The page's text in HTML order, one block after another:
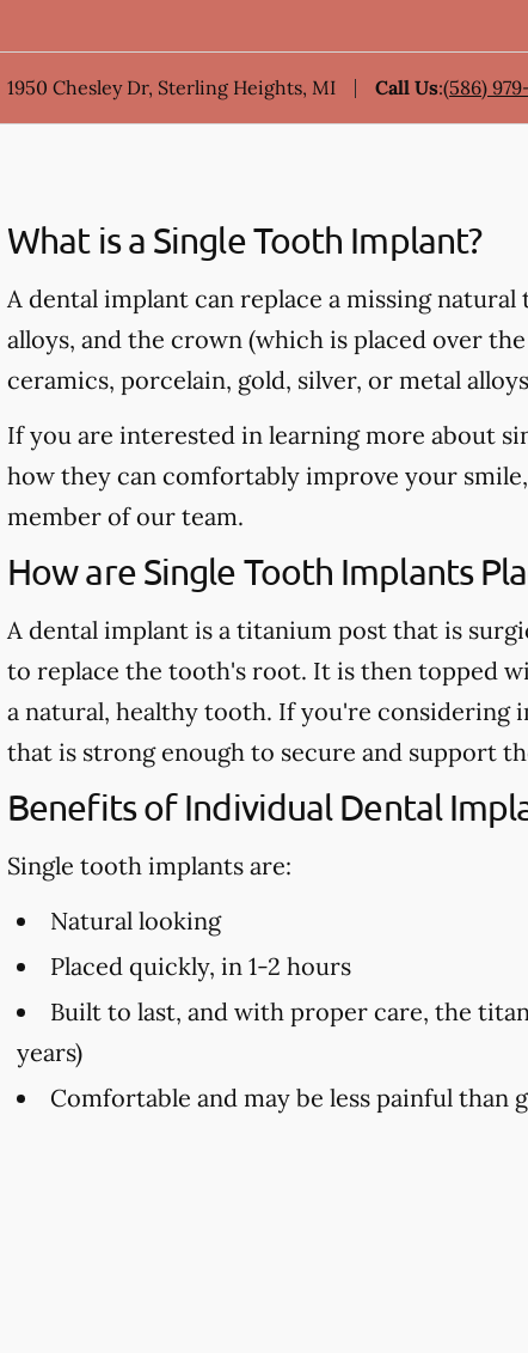
1950 Chesley Dr, Sterling Heights, MI Call Us:(586)
What is a Single Tooth Implant?
A dental implant can replace a missing
alloys, and the crown (which is placed over
ceramics, porcelain, gold, silver, or metal
If you are interested in learning more about
how they can comfortably improve your smile,
member of our team.
How are Single Tooth Implants
A dental implant is a titanium post that is
to replace the tooth's root. It is then topped
a natural, healthy tooth. If you're considering
that is strong enough to secure and support
Benefits of Individual Dental
Single tooth implants are:
Natural looking
Placed quickly, in 1-2 hours
Built to last, and with proper care, the
years)
Comfortable and may be less painful